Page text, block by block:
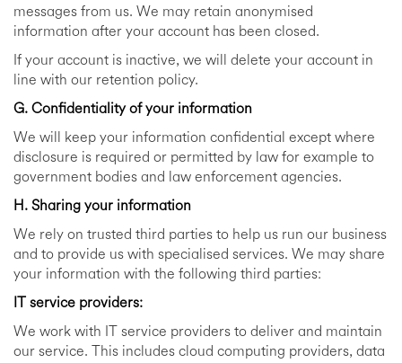
messages from us. We may retain anonymised
information after your account has been closed.
If your account is inactive, we will delete your account in
line with our retention policy.
G. Confidentiality of your information
We will keep your information confidential except where
disclosure is required or permitted by law for example to
government bodies and law enforcement agencies.
H. Sharing your information
We rely on trusted third parties to help us run our business
and to provide us with specialised services. We may share
your information with the following third parties:
IT service providers:
We work with IT service providers to deliver and maintain
our service. This includes cloud computing providers, data